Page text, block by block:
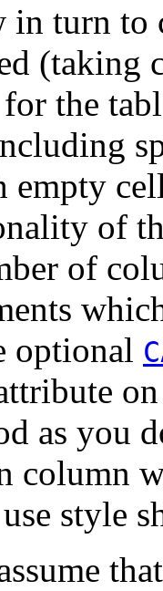
in turn
(taking
the
empty
of
of
optional
as you
column
style